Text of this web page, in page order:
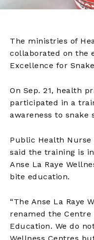
The ministries of
collaborated on the
Excellence for
On Sep. 21, health
participated in a
awareness to snake
Public Health Nurse
said the training is
Anse La Raye
bite education.
“The Anse La Raye
renamed the Centre
Education. We do